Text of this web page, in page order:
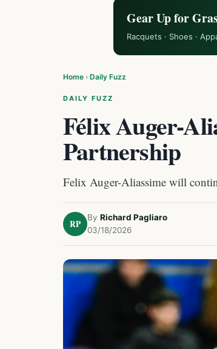
Gear Up for
Racquets · Shoes ·
Home › Daily Fuzz
DAILY FUZZ
Félix Auger-
Partnership
Felix Auger-Aliassime will
RP
By Richard Pagliaro
03/18/2026